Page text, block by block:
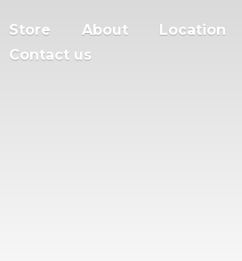
Store About
Location
Contact us